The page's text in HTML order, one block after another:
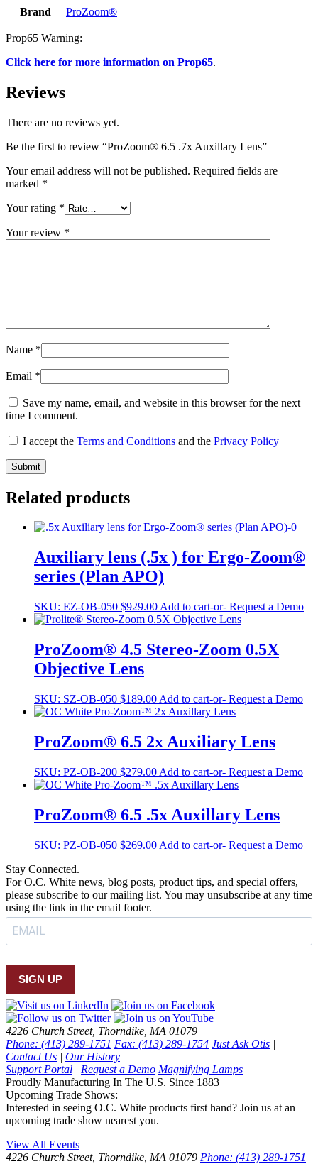
Brand ProZoom®
Prop65 Warning:
Click here for more information on Prop65.
Reviews
There are no reviews yet.
Be the first to review “ProZoom® 6.5 .7x Auxillary Lens”
Your email address will not be published. Required fields are
marked *
Your rating *
Your review *
Name *
Email *
Save my name, email, and website in this browser for the next
time I comment.
I accept the Terms and Conditions and the Privacy Policy
Related products
Auxiliary lens (.5x ) for Ergo-Zoom®
series (Plan APO)
SKU: EZ-OB-050 $929.00 Add to cart-or- Request a Demo
ProZoom® 4.5 Stereo-Zoom 0.5X
Objective Lens
SKU: SZ-OB-050 $189.00 Add to cart-or- Request a Demo
ProZoom® 6.5 2x Auxiliary Lens
SKU: PZ-OB-200 $279.00 Add to cart-or- Request a Demo
ProZoom® 6.5 .5x Auxillary Lens
SKU: PZ-OB-050 $269.00 Add to cart-or- Request a Demo
Stay Connected.
For O.C. White news, blog posts, product tips, and special offers,
please subscribe to our mailing list. You may unsubscribe at any time
using the link in the email footer.
SIGN UP
4226 Church Street, Thorndike, MA 01079
Phone: (413) 289-1751 Fax: (413) 289-1754 Just Ask Otis |
Contact Us | Our History
Support Portal | Request a Demo Magnifying Lamps
Proudly Manufacturing In The U.S. Since 1883
Upcoming Trade Shows:
Interested in seeing O.C. White products first hand? Join us at an
upcoming trade show nearest you.
View All Events
4226 Church Street, Thorndike, MA 01079 Phone: (413) 289-1751